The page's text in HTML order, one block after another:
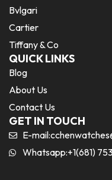
Bvlgari
Cartier
Tiffany & Co
QUICK LINKS
Blog
About Us
Contact Us
GET IN TOUCH
E-mail:
Whatsapp:+1(681)